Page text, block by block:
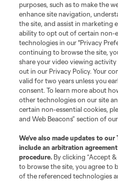
purposes, such as to make the
enhance site navigation,
the site, and assist in marketing
ability to opt out of certain non-
technologies in our "Privacy
continuing to browse the site,
share your video viewing
out in our Privacy Policy. Your
valid for two years unless you
consent. To learn more about
other technologies on our site
certain non-essential cookies,
and Web Beacons” section of
We’ve also made updates to our
include an arbitration
procedure. By clicking “Accept
to browse the site, you agree to
of the referenced technologies